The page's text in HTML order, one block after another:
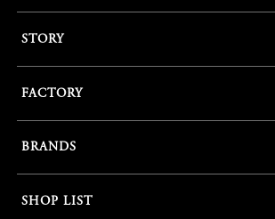
STORY
FACTORY
BRANDS
SHOP LIST